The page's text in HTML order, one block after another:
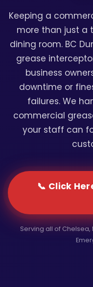
Keeping a
more than just a
dining room. BC
grease
business
downtime or
failures. We
commercial
your staff can
📞 Click
Serving all of